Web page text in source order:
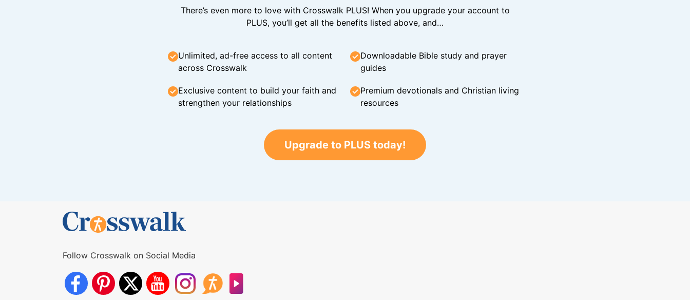
There’s even more to love with Crosswalk PLUS! When you upgrade your account to
PLUS, you’ll get all the benefits listed above, and…
Unlimited, ad-free access to all content
across Crosswalk
Downloadable Bible study and prayer
guides
Exclusive content to build your faith and
strengthen your relationships
Premium devotionals and Christian living
resources
Upgrade to PLUS today!
Follow Crosswalk on Social Media